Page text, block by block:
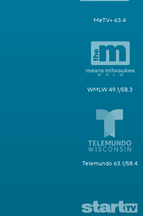
MeTV+ 63.4
WMLW 49.1/58.3
Telemundo 63.1/58.4